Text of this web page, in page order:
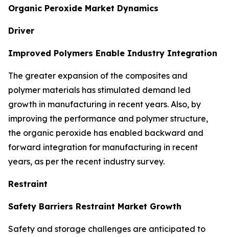
Organic Peroxide Market Dynamics
Driver
Improved Polymers Enable Industry Integration
The greater expansion of the composites and
polymer materials has stimulated demand led
growth in manufacturing in recent years. Also, by
improving the performance and polymer structure,
the organic peroxide has enabled backward and
forward integration for manufacturing in recent
years, as per the recent industry survey.
Restraint
Safety Barriers Restraint Market Growth
Safety and storage challenges are anticipated to